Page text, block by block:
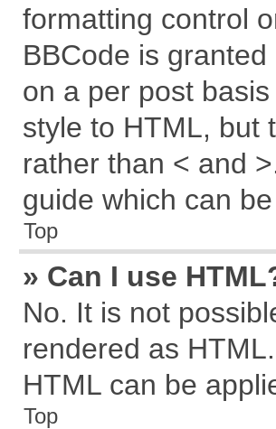
formatting control
BBCode is
on a per post
style to HTML, but
rather than < and
guide which can
Top
» Can I use
No. It is not
rendered as
HTML can be
Top